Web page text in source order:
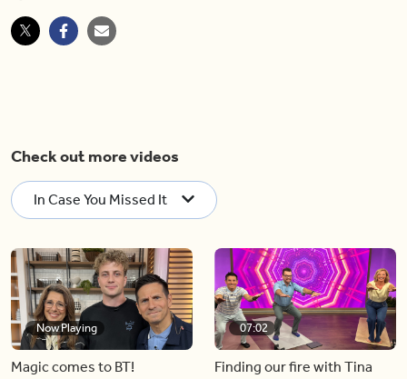
Check out more videos
In Case You Missed It
Now Playing
Magic comes to BT!
07:02
Finding our fire with Tina